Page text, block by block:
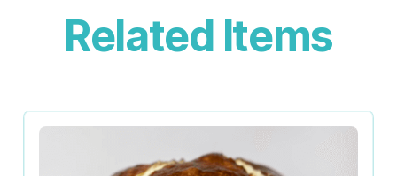
Related Items